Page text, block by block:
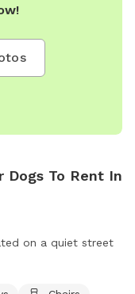
Dogs To Rent In
on a quiet street